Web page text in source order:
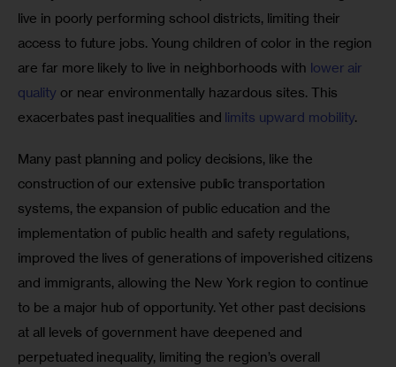
live in poorly performing school districts, limiting their
access to future jobs. Young children of color in the region
are far more likely to live in neighborhoods with lower air
quality or near environmentally hazardous sites. This
exacerbates past inequalities and limits upward mobility.
Many past planning and policy decisions, like the
construction of our extensive public transportation
systems, the expansion of public education and the
implementation of public health and safety regulations,
improved the lives of generations of impoverished citizens
and immigrants, allowing the New York region to continue
to be a major hub of opportunity. Yet other past decisions
at all levels of government have deepened and
perpetuated inequality, limiting the region’s overall